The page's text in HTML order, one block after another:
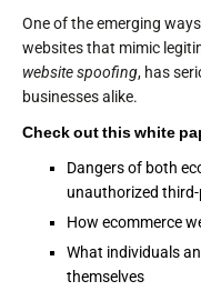
One of the emerging
websites that mimic
website spoofing, has
businesses alike.
Check out this white
Dangers of both
unauthorized
How ecommerce
What individuals
themselves